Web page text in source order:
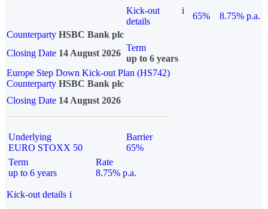
Kick-out
details
i
65%
8.75% p.a.
Counterparty HSBC Bank plc
Closing Date 14 August 2026
Term
up to 6 years
Europe Step Down Kick-out Plan (HS742)
Counterparty HSBC Bank plc
Closing Date 14 August 2026
Underlying
EURO STOXX 50
Barrier
65%
Term
up to 6 years
Rate
8.75% p.a.
Kick-out details i